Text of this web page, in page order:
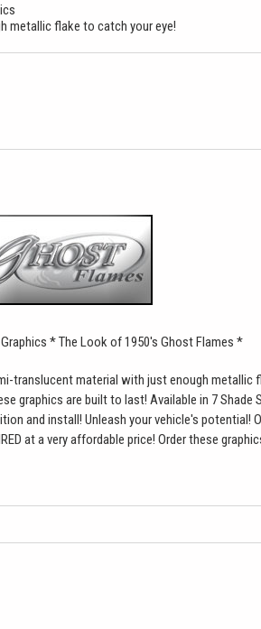
metallic flake to catch your eye!
* The Look of 1950's Ghost Flames *
translucent material with just enough metallic
graphics are built to last! Available in 7 Shade
and install! Unleash your vehicle's potential!
at a very affordable price! Order these